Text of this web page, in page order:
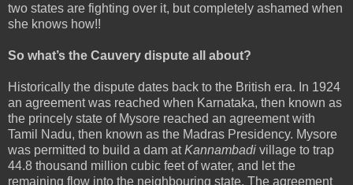
two states are fighting over it, but completely ashamed when
she knows how!!
So what’s the Cauvery dispute all about?
Historically the dispute dates back to the British era. In 1924
an agreement was reached when Karnataka, then known as
the princely state of Mysore reached an agreement with
Tamil Nadu, then known as the Madras Presidency. Mysore
was permitted to build a dam atKannambadi village to trap
44.8 thousand million cubic feet of water, and let the
remaining flow into the neighbouring state. The agreement